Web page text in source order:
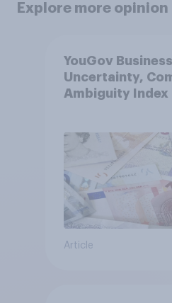
Explore more opinion
YouGov
Uncertainty,
Ambiguity Index
Article